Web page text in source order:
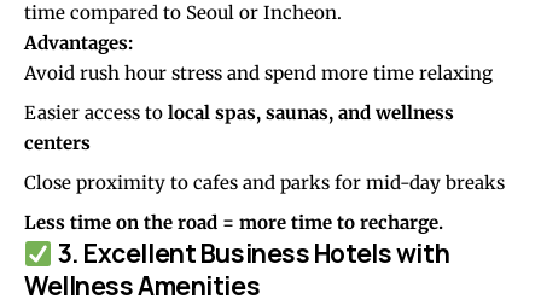
time compared to Seoul or Incheon.
Advantages:
Avoid rush hour stress and spend more time relaxing
Easier access to local spas, saunas, and wellness
centers
Close proximity to cafes and parks for mid-day breaks
Less time on the road = more time to recharge.
3. Excellent Business Hotels with
Wellness Amenities